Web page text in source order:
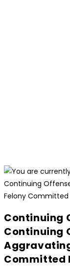
Continuing
Continuing
Committed